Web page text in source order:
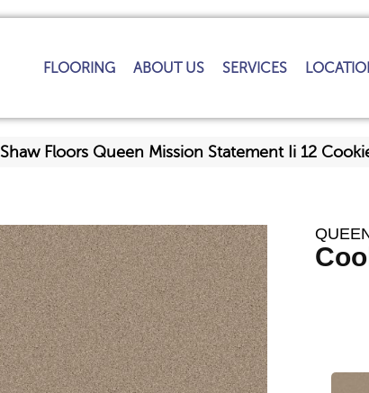
FLOORING ABOUT US SERVICES
Shaw Floors Queen Mission Statement Ii 12